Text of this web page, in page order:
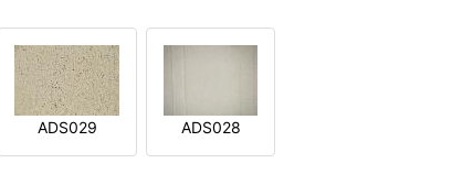
ADS029 ADS028